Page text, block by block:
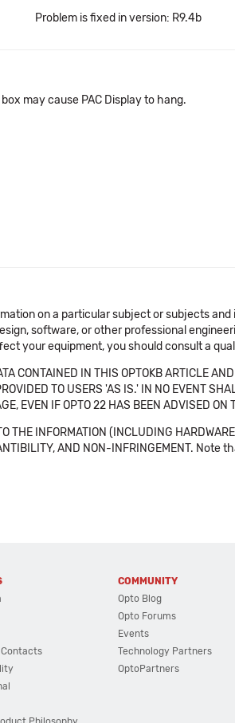
Problem is fixed in version: R9.4b
may cause PAC Display to hang.
on a particular subject or subjects
software, or other professional
your equipment, you should consult a
CONTAINED IN THIS OPTOKB ARTICLE
TO USERS 'AS IS.' IN NO EVENT
EVEN IF OPTO 22 HAS BEEN ADVISED
INFORMATION (INCLUDING
AND NON-INFRINGEMENT.
COMMUNITY
Opto Blog
Opto Forums
Events
Technology Partners
OptoPartners